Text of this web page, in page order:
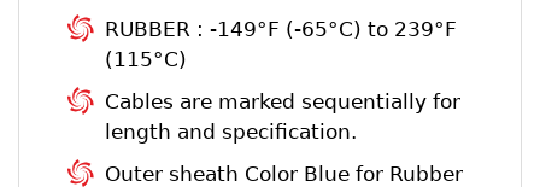
RUBBER : -149°F (-65°C) to 239°F
(115°C)
Cables are marked sequentially for
length and specification.
Outer sheath Color Blue for Rubber